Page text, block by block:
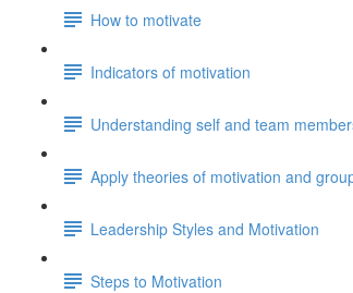
How to motivate
Indicators of motivation
Understanding self and team
Apply theories of motivation and
Leadership Styles and Motivation
Steps to Motivation